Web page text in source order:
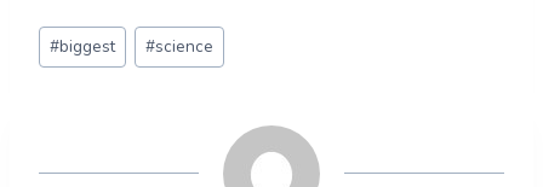
Post
Tags:
#biggest #science